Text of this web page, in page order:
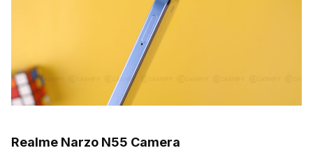
Realme Narzo N55 Camera